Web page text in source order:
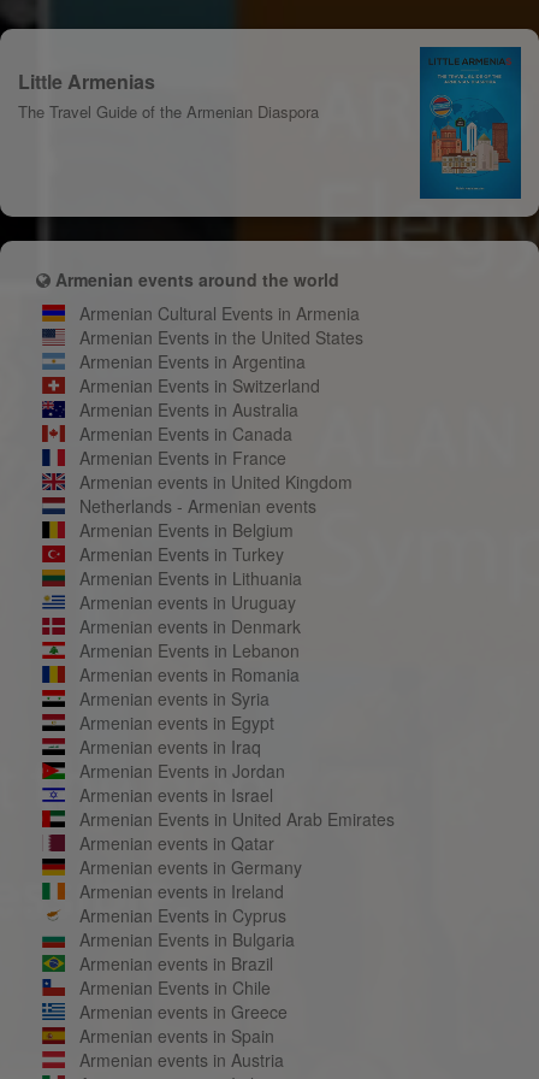
Little Armenias
The Travel Guide of the Armenian Diaspora
Armenian events around the world
Armenian Cultural Events in Armenia
Armenian Events in the United States
Armenian Events in Argentina
Armenian Events in Switzerland
Armenian Events in Australia
Armenian Events in Canada
Armenian Events in France
Armenian events in United Kingdom
Netherlands - Armenian events
Armenian Events in Belgium
Armenian Events in Turkey
Armenian Events in Lithuania
Armenian events in Uruguay
Armenian events in Denmark
Armenian Events in Lebanon
Armenian events in Romania
Armenian events in Syria
Armenian events in Egypt
Armenian events in Iraq
Armenian Events in Jordan
Armenian events in Israel
Armenian Events in United Arab Emirates
Armenian events in Qatar
Armenian events in Germany
Armenian events in Ireland
Armenian Events in Cyprus
Armenian Events in Bulgaria
Armenian events in Brazil
Armenian Events in Chile
Armenian events in Greece
Armenian events in Spain
Armenian events in Austria